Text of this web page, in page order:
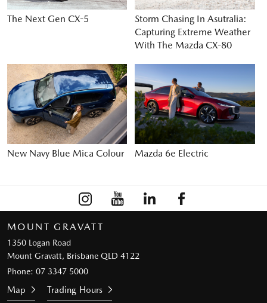
The Next Gen CX-5
Storm Chasing In Asutralia:
Capturing Extreme Weather
With The Mazda CX-80
New Navy Blue Mica Colour Mazda 6e Electric
MOUNT GRAVATT
1350 Logan Road
Mount Gravatt, Brisbane QLD 4122
Phone: 07 3347 5000
Map Trading Hours